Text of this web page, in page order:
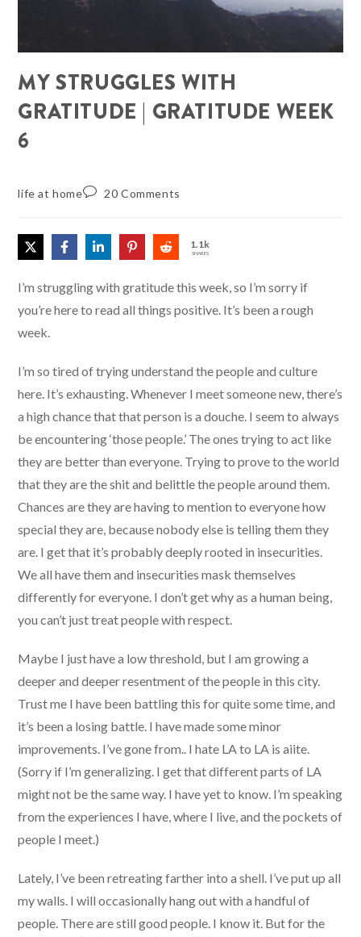
MY STRUGGLES WITH
GRATITUDE | GRATITUDE WEEK
6
life at home 20 Comments
1.1k
SHARES
I’m struggling with gratitude this week, so I’m sorry if
you’re here to read all things positive. It’s been a rough
week.
I’m so tired of trying understand the people and culture
here. It’s exhausting. Whenever I meet someone new, there’s
a high chance that that person is a douche. I seem to always
be encountering ‘those people.’ The ones trying to act like
they are better than everyone. Trying to prove to the world
that they are the shit and belittle the people around them.
Chances are they are having to mention to everyone how
special they are, because nobody else is telling them they
are. I get that it’s probably deeply rooted in insecurities.
We all have them and insecurities mask themselves
differently for everyone. I don’t get why as a human being,
you can’t just treat people with respect.
Maybe I just have a low threshold, but I am growing a
deeper and deeper resentment of the people in this city.
Trust me I have been battling this for quite some time, and
it’s been a losing battle. I have made some minor
improvements. I’ve gone from.. I hate LA to LA is aiite.
(Sorry if I’m generalizing. I get that different parts of LA
might not be the same way. I have yet to know. I’m speaking
from the experiences I have, where I live, and the pockets of
people I meet.)
Lately, I’ve been retreating farther into a shell. I’ve put up all
my walls. I will occasionally hang out with a handful of
people. There are still good people. I know it. But for the